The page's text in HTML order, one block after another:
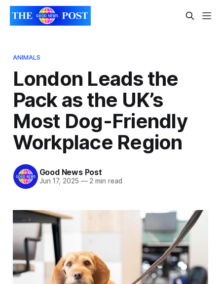
ANIMALS
London Leads the
Pack as the UK’s
Most Dog-Friendly
Workplace Region
Good News Post
Jun 17, 2025 —2 min read